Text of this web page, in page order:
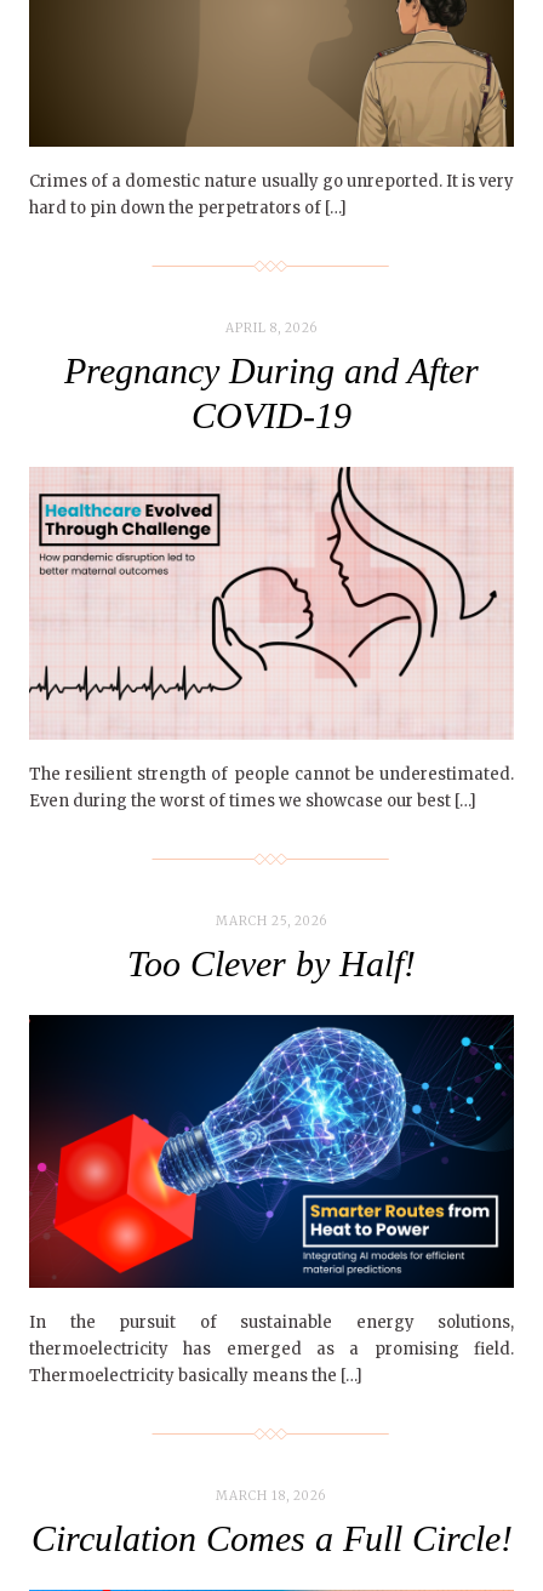
Crimes of a domestic nature usually go unreported. It is very
hard to pin down the perpetrators of […]
APRIL 8, 2026
Pregnancy During and After
COVID-19
The resilient strength of people cannot be underestimated.
Even during the worst of times we showcase our best […]
MARCH 25, 2026
Too Clever by Half!
In the pursuit of sustainable energy solutions,
thermoelectricity has emerged as a promising field.
Thermoelectricity basically means the […]
MARCH 18, 2026
Circulation Comes a Full Circle!